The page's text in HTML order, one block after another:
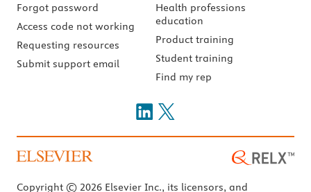
Forgot password
Access code not working
Requesting resources
Submit support email
Health professions
education
Product training
Student training
Find my rep
Copyright © 2026 Elsevier Inc., its licensors, and